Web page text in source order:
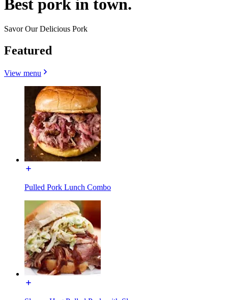
Best pork in town.
Savor Our Delicious Pork
Featured
View menu
Pulled Pork Lunch Combo